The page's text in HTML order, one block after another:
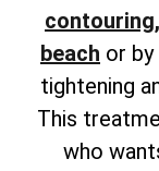
beach or
tightening
This
who